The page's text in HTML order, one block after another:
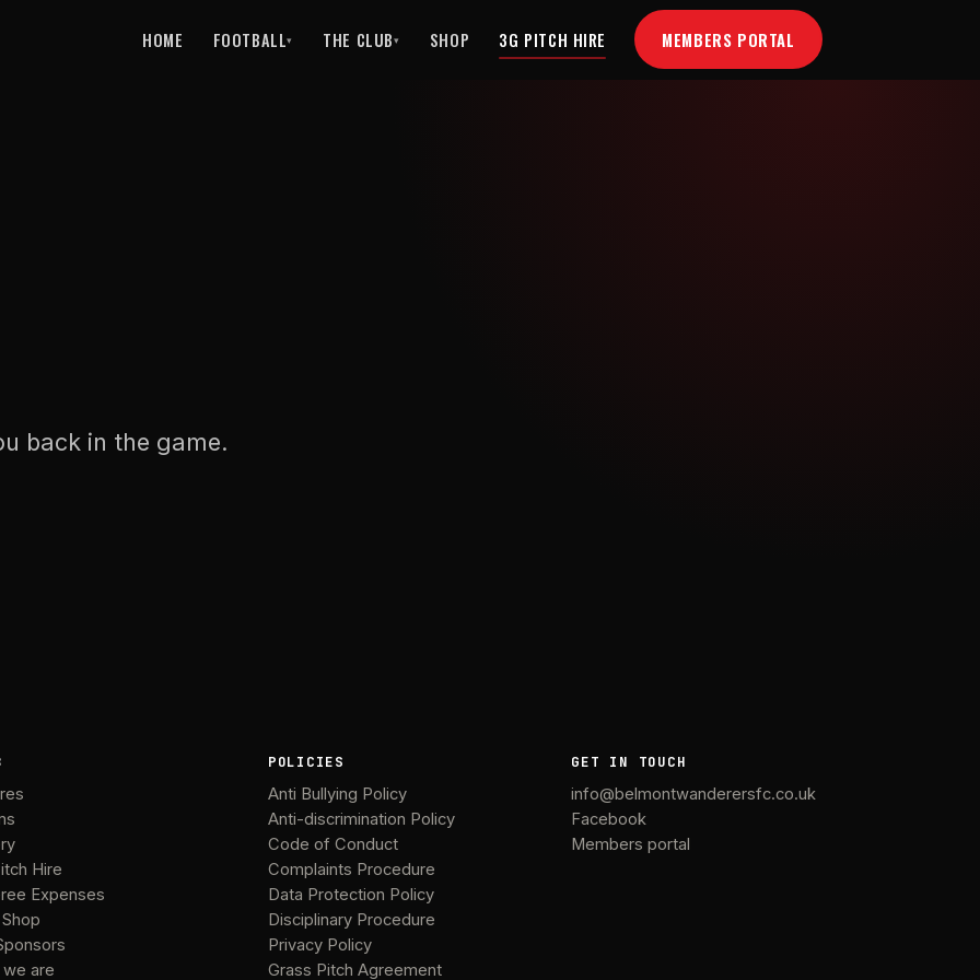
HOME FOOTBALL▾ THE CLUB▾ SHOP 3G PITCH HIRE MEMBERS PORTAL
back in the game.
Hire
Expenses
are
POLICIES
Anti Bullying Policy
Anti-discrimination Policy
Code of Conduct
Complaints Procedure
Data Protection Policy
Disciplinary Procedure
Privacy Policy
Grass Pitch Agreement
GET IN TOUCH
info@belmontwanderersfc.co.uk
Facebook
Members portal